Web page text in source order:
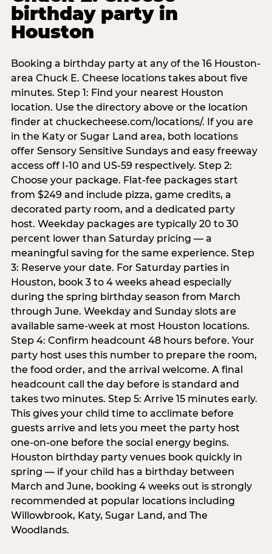
birthday party in
Houston
Booking a birthday party at any of the 16 Houston-
area Chuck E. Cheese locations takes about five
minutes. Step 1: Find your nearest Houston
location. Use the directory above or the location
finder at chuckecheese.com/locations/. If you are
in the Katy or Sugar Land area, both locations
offer Sensory Sensitive Sundays and easy freeway
access off I-10 and US-59 respectively. Step 2:
Choose your package. Flat-fee packages start
from $249 and include pizza, game credits, a
decorated party room, and a dedicated party
host. Weekday packages are typically 20 to 30
percent lower than Saturday pricing — a
meaningful saving for the same experience. Step
3: Reserve your date. For Saturday parties in
Houston, book 3 to 4 weeks ahead especially
during the spring birthday season from March
through June. Weekday and Sunday slots are
available same-week at most Houston locations.
Step 4: Confirm headcount 48 hours before. Your
party host uses this number to prepare the room,
the food order, and the arrival welcome. A final
headcount call the day before is standard and
takes two minutes. Step 5: Arrive 15 minutes early.
This gives your child time to acclimate before
guests arrive and lets you meet the party host
one-on-one before the social energy begins.
Houston birthday party venues book quickly in
spring — if your child has a birthday between
March and June, booking 4 weeks out is strongly
recommended at popular locations including
Willowbrook, Katy, Sugar Land, and The
Woodlands.